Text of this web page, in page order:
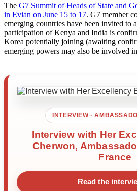
The G7 Summit of Heads of State and
in Evian on June 15 to 17. G7 member
emerging countries have been invited to
participation of Kenya and India is
Korea potentially joining (awaiting
emerging powers may also be involved
INTERVIEW ·
Interview with Her
Cherwon,
France
Read the